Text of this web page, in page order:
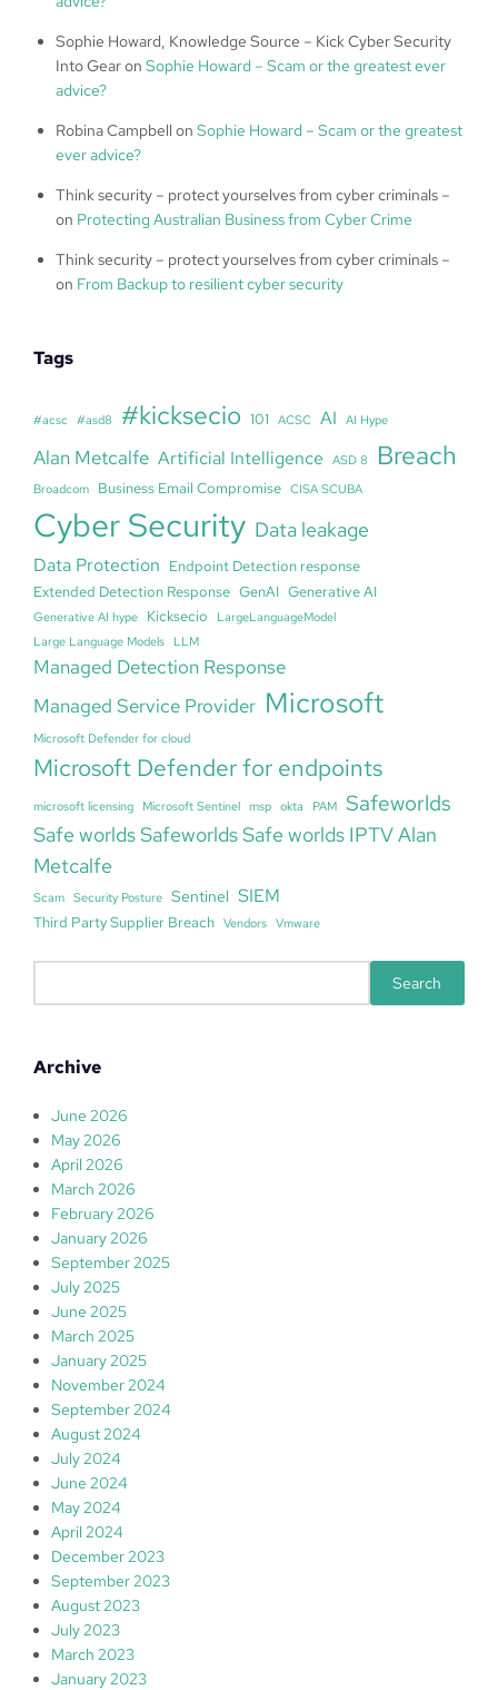
Sophie Howard, Knowledge Source – Kick Cyber Security
Into Gearon Sophie Howard – Scam or the greatest ever
advice?
Robina Campbell on Sophie Howard – Scam or the greatest
ever advice?
Think security – protect yourselves from cyber criminals –
on Protecting Australian Business from Cyber Crime
Think security – protect yourselves from cyber criminals –
on From Backup to resilient cyber security
Tags
#acsc #asd8 #kicksecio 101 ACSC AI AI Hype
Alan Metcalfe Artificial Intelligence ASD 8 Breach
Broadcom Business Email Compromise CISA SCUBA
Cyber Security Data leakage
Data Protection Endpoint Detection response
Extended Detection Response GenAI Generative AI
Generative AI hype Kicksecio
LargeLanguageModel
Large Language Models
LLM
Managed Detection Response
Managed Service Provider Microsoft
Microsoft Defender for cloud
Microsoft Defender for endpoints
microsoft licensing Microsoft Sentinel msp okta PAM Safeworlds
Safe worlds Safeworlds Safe worlds IPTV Alan
Metcalfe
Scam Security Posture Sentinel SIEM
Third Party Supplier Breach Vendors Vmware
e
r
h
Search
Archive
June 2026
May 2026
April 2026
March 2026
February 2026
January 2026
September 2025
July 2025
June 2025
March 2025
January 2025
November 2024
September 2024
August 2024
July 2024
June 2024
May 2024
April 2024
December 2023
September 2023
August 2023
July 2023
March 2023
January 2023